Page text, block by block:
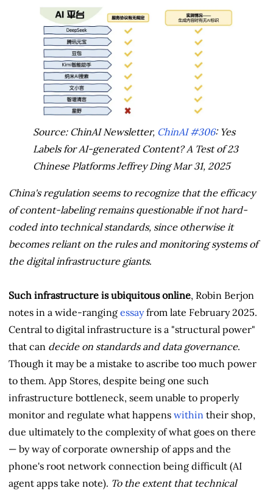
Source: ChinAI Newsletter, ChinAI #306: Yes
Labels for AI-generated Content? A Test of 23
Chinese Platforms Jeffrey Ding Mar 31, 2025
China's regulation seems to recognize that the efficacy
of content-labeling remains questionable if not hard-
coded into technical standards, since otherwise it
becomes reliant on the rules and monitoring systems of
the digital infrastructure giants.
Such infrastructure is ubiquitous online, Robin Berjon
notes in a wide-ranging essayfrom late February 2025.
Central to digital infrastructure is a "structural power"
that can decide on standards and data governance.
Though it may be a mistake to ascribe too much power
to them. App Stores, despite being one such
infrastructure bottleneck, seem unable to properly
monitor and regulate what happens within their shop,
due ultimately to the complexity of what goes on there
— by way of corporate ownership of apps and the
phone's root network connection being difficult (AI
agent apps take note). To the extent that technical